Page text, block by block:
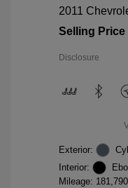
2011
Selling Price
Disclosure
Exterior:
Interior:
Mileage: